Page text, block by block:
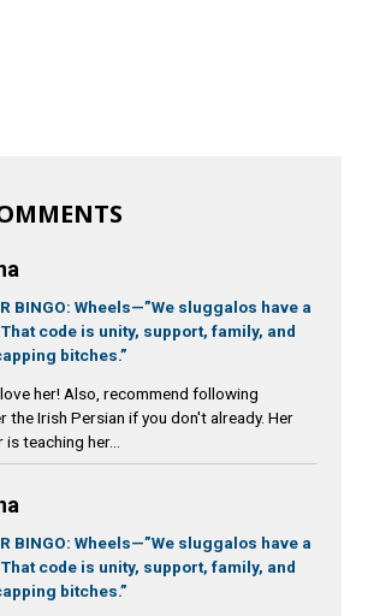
BINGO: Wheels—”We sluggalos have a
code is unity, support, family, and
bitches.”
love her! Also, recommend following
the Irish Persian if you don't already. Her
teaching her...
BINGO: Wheels—”We sluggalos have a
code is unity, support, family, and
bitches.”